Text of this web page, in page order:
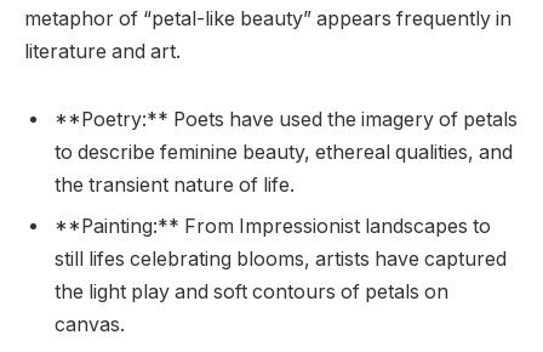
metaphor of “petal-like beauty” appears frequently in
literature and art.
**Poetry:** Poets have used the imagery of petals
to describe feminine beauty, ethereal qualities, and
the transient nature of life.
**Painting:** From Impressionist landscapes to
still lifes celebrating blooms, artists have captured
the light play and soft contours of petals on
canvas.